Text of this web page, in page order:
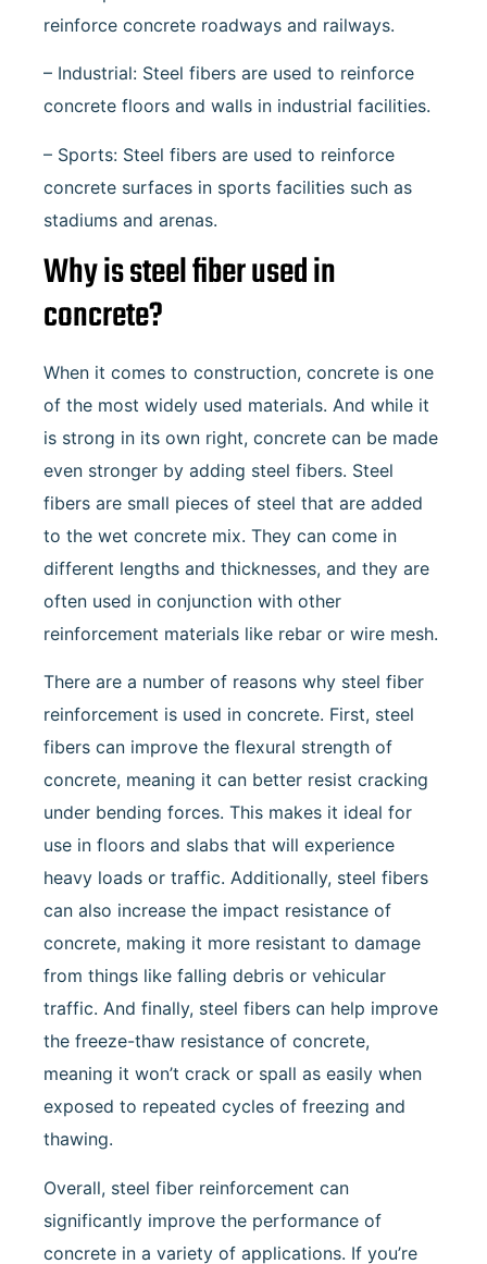
reinforce concrete roadways and railways.
– Industrial: Steel fibers are used to reinforce
concrete floors and walls in industrial facilities.
– Sports: Steel fibers are used to reinforce
concrete surfaces in sports facilities such as
stadiums and arenas.
Why is steel fiber used in
concrete?
When it comes to construction, concrete is one
of the most widely used materials. And while it
is strong in its own right, concrete can be made
even stronger by adding steel fibers. Steel
fibers are small pieces of steel that are added
to the wet concrete mix. They can come in
different lengths and thicknesses, and they are
often used in conjunction with other
reinforcement materials like rebar or wire mesh.
There are a number of reasons why steel fiber
reinforcement is used in concrete. First, steel
fibers can improve the flexural strength of
concrete, meaning it can better resist cracking
under bending forces. This makes it ideal for
use in floors and slabs that will experience
heavy loads or traffic. Additionally, steel fibers
can also increase the impact resistance of
concrete, making it more resistant to damage
from things like falling debris or vehicular
traffic. And finally, steel fibers can help improve
the freeze-thaw resistance of concrete,
meaning it won’t crack or spall as easily when
exposed to repeated cycles of freezing and
thawing.
Overall, steel fiber reinforcement can
significantly improve the performance of
concrete in a variety of applications. If you’re